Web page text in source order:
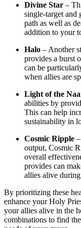
Divine Star –
single-target and
path as well as
addition to your
Halo – Another
provides a burst
can be
when allies are
Light of the
abilities by
This can help
sustainability in
Cosmic Ripple
output, Cosmic
overall
provides can
allies alive
By prioritizing these
enhance your Holy
your allies alive in the
combinations to find